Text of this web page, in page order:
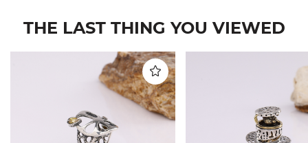
THE LAST THING YOU VIEWED